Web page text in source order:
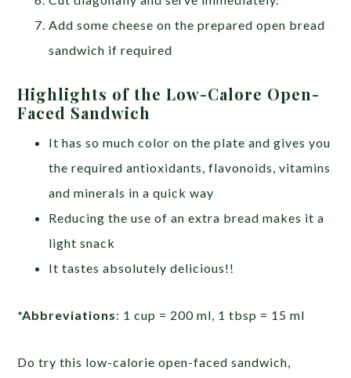
Add some cheese on the prepared open bread
sandwich if required
Highlights of the Low-Calore Open-
Faced Sandwich
It has so much color on the plate and gives you
the required antioxidants, flavonoids, vitamins
and minerals in a quick way
Reducing the use of an extra bread makes it a
light snack
It tastes absolutely delicious!!
*Abbreviations: 1 cup = 200 ml, 1 tbsp = 15 ml
Do try this low-calorie open-faced sandwich,